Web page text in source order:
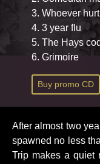
3. Whoever
4. 3 year flu
5. The Hays
6. Grimoire
Buy promo CD
After almost two
spawned no less
Trip makes a quiet